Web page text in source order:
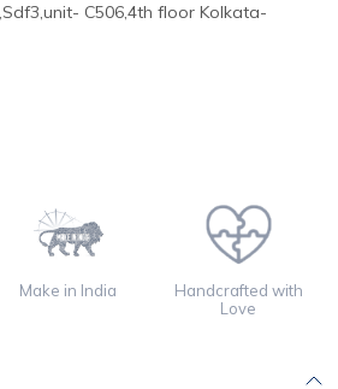
Sdf3,unit- C506,4th floor Kolkata-
Make in India
Handcrafted with
Love